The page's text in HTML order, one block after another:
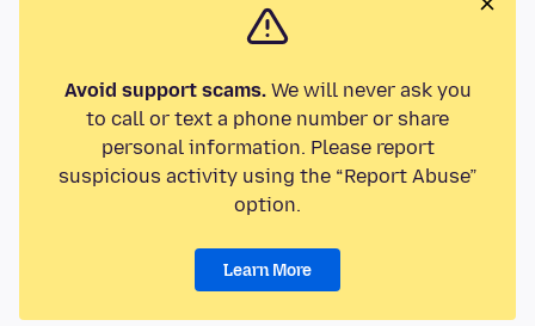
Avoid support scams.We will never ask you
to call or text a phone number or share
personal information. Please report
suspicious activity using the “Report Abuse”
option.
Learn More